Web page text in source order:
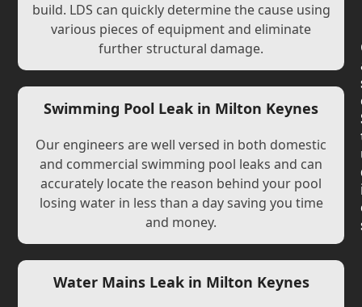
build. LDS can quickly determine the cause using
various pieces of equipment and eliminate
further structural damage.
Swimming Pool Leak in Milton Keynes
Our engineers are well versed in both domestic
and commercial swimming pool leaks and can
accurately locate the reason behind your pool
losing water in less than a day saving you time
and money.
Water Mains Leak in Milton Keynes